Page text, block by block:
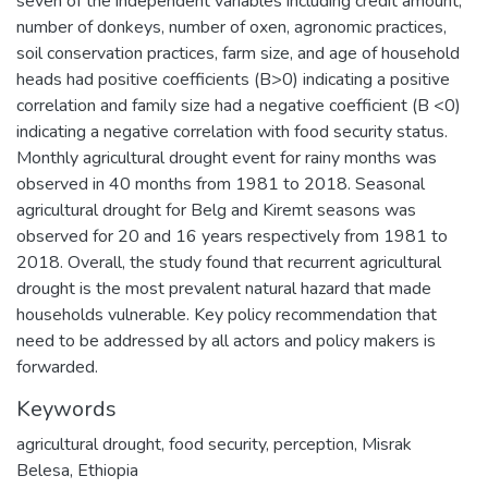
number of donkeys, number of oxen, agronomic practices,
soil conservation practices, farm size, and age of household
heads had positive coefficients (B>0) indicating a positive
correlation and family size had a negative coefficient (B <0)
indicating a negative correlation with food security status.
Monthly agricultural drought event for rainy months was
observed in 40 months from 1981 to 2018. Seasonal
agricultural drought for Belg and Kiremt seasons was
observed for 20 and 16 years respectively from 1981 to
2018. Overall, the study found that recurrent agricultural
drought is the most prevalent natural hazard that made
households vulnerable. Key policy recommendation that
need to be addressed by all actors and policy makers is
forwarded.
Keywords
agricultural drought, food security, perception, Misrak
Belesa, Ethiopia